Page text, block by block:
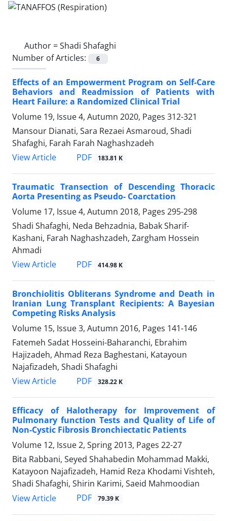
Author =Shadi Shafaghi
Number of Articles:
6
Effects of an Empowerment Program on Self-Care
Behaviors and Readmission of Patients with
Heart Failure: a Randomized Clinical Trial
Volume 19, Issue 4, Autumn 2020, Pages 312-321
Mansour Dianati, Sara Rezaei Asmaroud, Shadi
Shafaghi, Farah Farah Naghashzadeh
View Article
PDF 183.81 K
Traumatic Transection of Descending Thoracic
Aorta Presenting as Pseudo- Coarctation
Volume 17, Issue 4, Autumn 2018, Pages 295-298
Shadi Shafaghi, Neda Behzadnia, Babak Sharif-
Kashani, Farah Naghashzadeh, Zargham Hossein
Ahmadi
View Article
PDF 414.98 K
Bronchiolitis Obliterans Syndrome and Death in
Iranian Lung Transplant Recipients: A Bayesian
Competing Risks Analysis
Volume 15, Issue 3, Autumn 2016, Pages 141-146
Fatemeh Sadat Hosseini-Baharanchi, Ebrahim
Hajizadeh, Ahmad Reza Baghestani, Katayoun
Najafizadeh, Shadi Shafaghi
View Article
PDF 328.22 K
Efficacy of Halotherapy for Improvement of
Pulmonary function Tests and Quality of Life of
Non-Cystic Fibrosis Bronchiectatic Patients
Volume 12, Issue 2, Spring 2013, Pages 22-27
Bita Rabbani, Seyed Shahabedin Mohammad Makki,
Katayoon Najafizadeh, Hamid Reza Khodami Vishteh,
Shadi Shafaghi, Shirin Karimi, Saeid Mahmoodian
View Article
PDF 79.39 K